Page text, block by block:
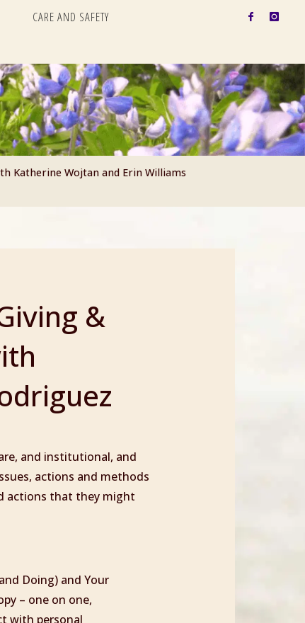
CARE AND SAFETY
Katherine Wojtan and Erin Williams
&
and institutional, and
actions and methods
actions that they might
Doing) and Your
– one on one,
with personal